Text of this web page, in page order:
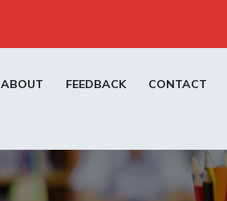
ABOUT FEEDBACK CONTACT